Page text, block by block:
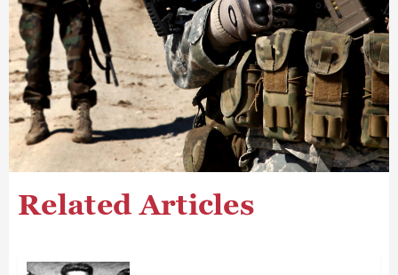
Related Articles